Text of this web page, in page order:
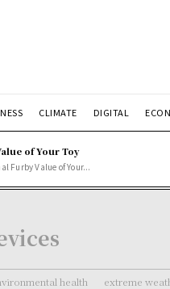
CLIMATE DIGITAL
of Your Toy
Furby Value of Your...
health extreme